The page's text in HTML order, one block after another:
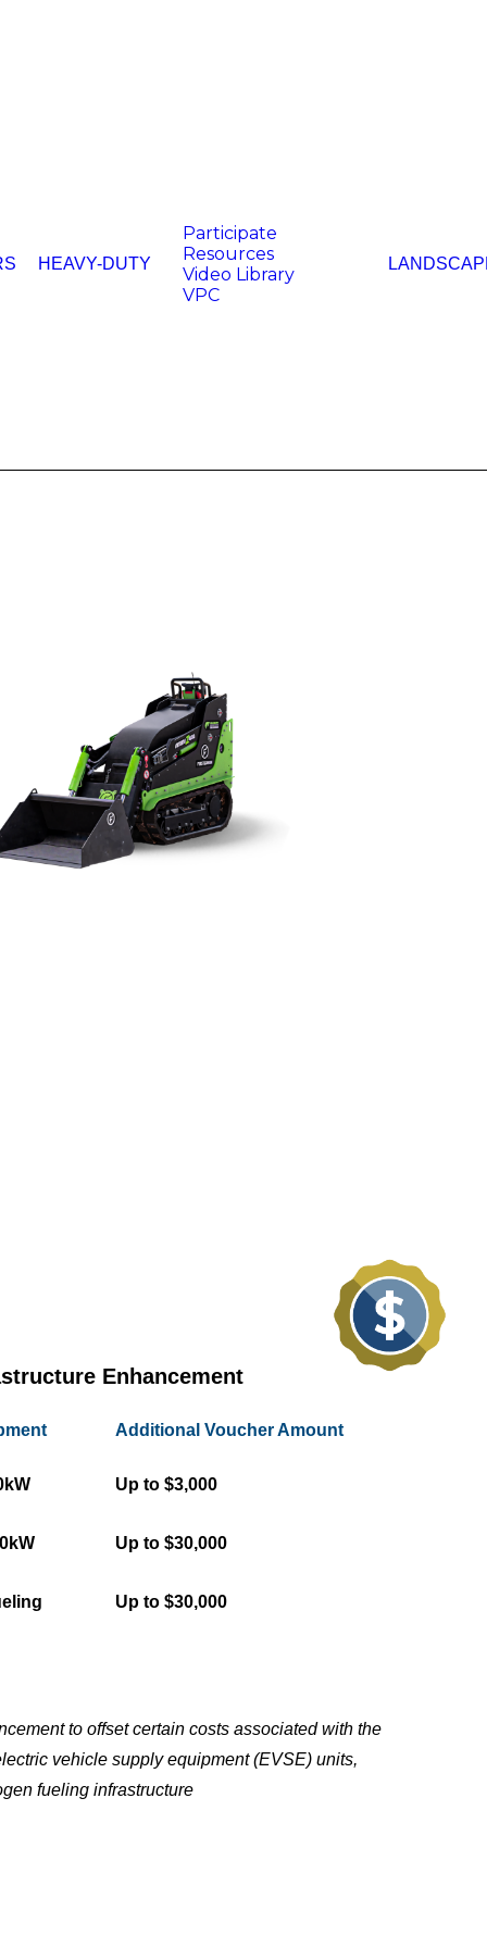
HEAVY-DUTY
Participate
Resources
Video Library
VPC
Enhancement
Additional Voucher Amount
Up to $3,000
Up to $30,000
Up to $30,000
to offset certain costs associated with the
vehicle supply equipment (EVSE) units,
fueling infrastructure